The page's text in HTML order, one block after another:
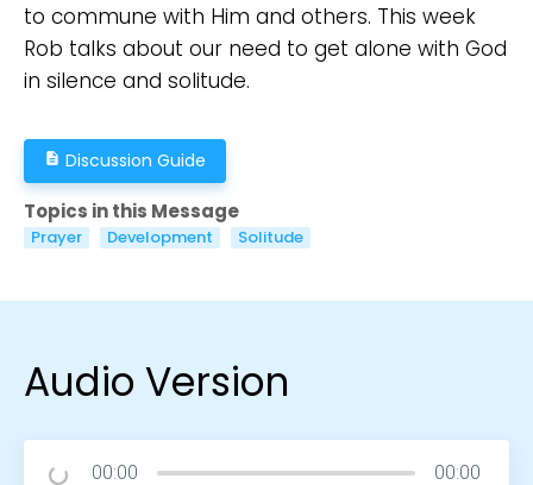
to commune with Him and others. This week
Rob talks about our need to get alone with God
in silence and solitude.
description Discussion Guide
Topics in this Message
Prayer Development Solitude
Audio Version
00:00 00:00